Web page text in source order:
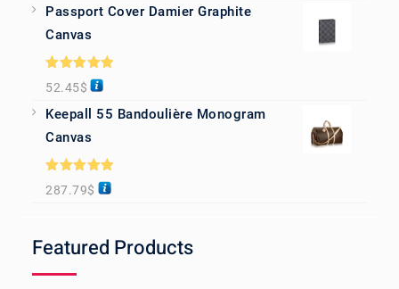
Passport Cover Damier Graphite
Canvas
Rated5.00
out of 5
52.45$
Keepall 55 Bandoulière Monogram
Canvas
Rated5.00
out of 5
287.79$
Featured Products